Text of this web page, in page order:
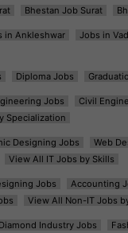
Bhestan Job Surat
in Ankleshwar Jobs in
Diploma Jobs
Jobs Civil
Specialization
Designing Jobs Web
View All IT Jobs by Skills
Jobs Accounting
View All Non-IT Jobs
Diamond Industry Jobs